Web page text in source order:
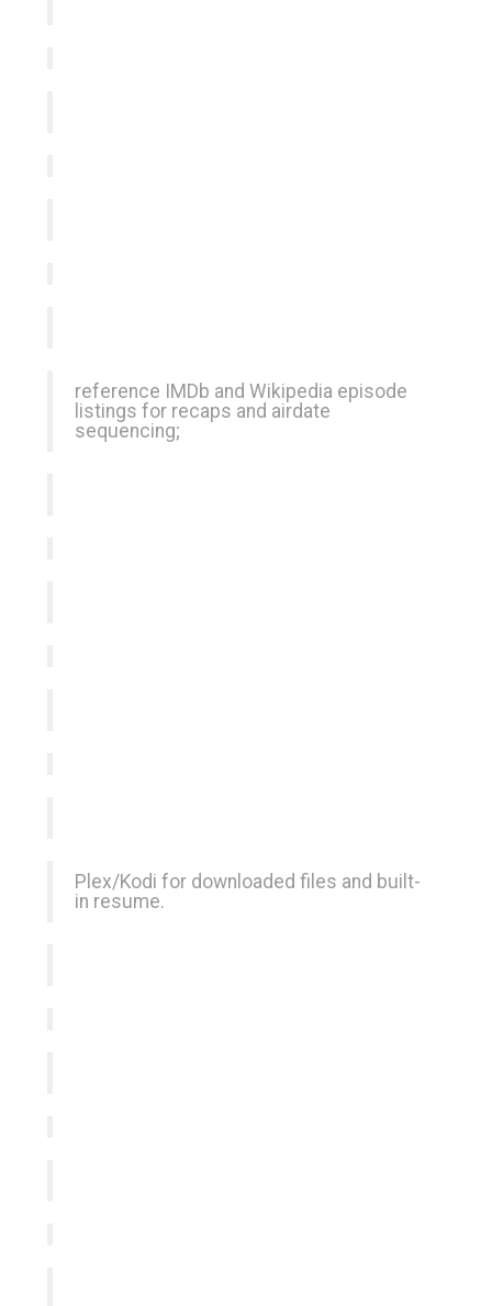
reference IMDb and Wikipedia episode
listings for recaps and airdate
sequencing;
Plex/Kodi for downloaded files and built-
in resume.